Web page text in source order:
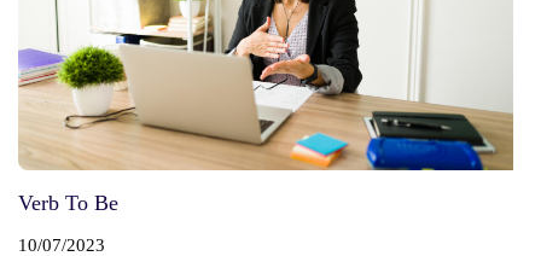
Verb To Be
10/07/2023